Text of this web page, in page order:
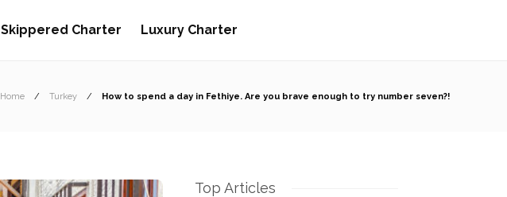
Skippered Charter Luxury Charter
Home Turkey How to spend a day in Fethiye. Are you brave enough to try number seven?!
Top Articles